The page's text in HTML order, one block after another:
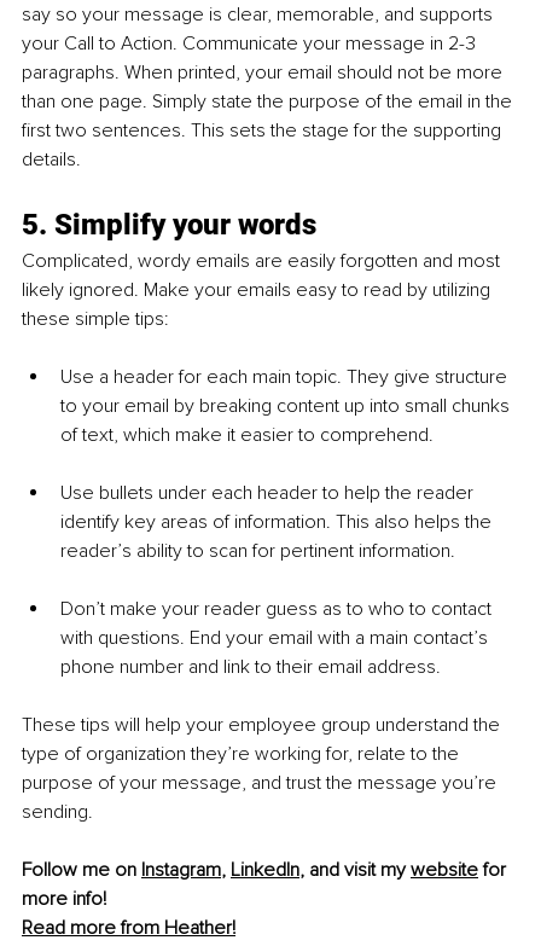
say so your message is clear, memorable, and supports
your Call to Action. Communicate your message in 2-3
paragraphs. When printed, your email should not be more
than one page. Simply state the purpose of the email in the
first two sentences. This sets the stage for the supporting
details.
5. Simplify your words
Complicated, wordy emails are easily forgotten and most
likely ignored. Make your emails easy to read by utilizing
these simple tips:
Use a header for each main topic. They give structure
to your email by breaking content up into small chunks
of text, which make it easier to comprehend.
Use bullets under each header to help the reader
identify key areas of information. This also helps the
reader’s ability to scan for pertinent information.
Don’t make your reader guess as to who to contact
with questions. End your email with a main contact’s
phone number and link to their email address.
These tips will help your employee group understand the
type of organization they’re working for, relate to the
purpose of your message, and trust the message you’re
sending.
Follow me on Instagram, LinkedIn, and visit my website for
more info!
Read more from Heather!